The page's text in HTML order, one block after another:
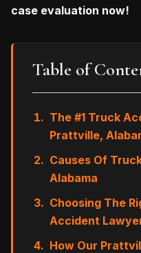
case evaluation now!
Table of
The #1 Truck
Prattville,
Causes Of
Alabama
Choosing The
Accident
How Our